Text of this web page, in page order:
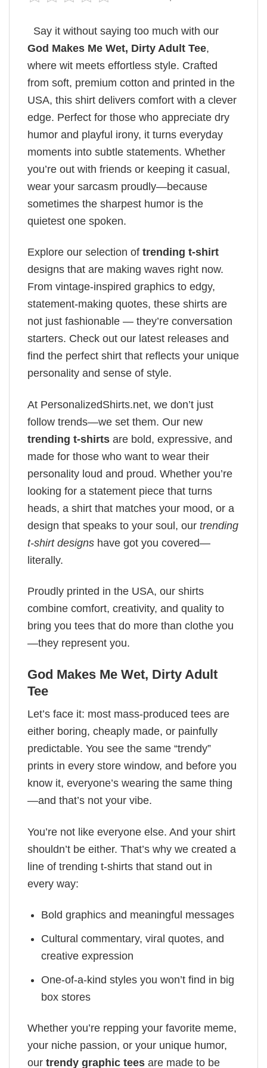
Say it without saying too much with our
God Makes Me Wet, Dirty Adult Tee,
where wit meets effortless style. Crafted
from soft, premium cotton and printed in the
USA, this shirt delivers comfort with a clever
edge. Perfect for those who appreciate dry
humor and playful irony, it turns everyday
moments into subtle statements. Whether
you’re out with friends or keeping it casual,
wear your sarcasm proudly—because
sometimes the sharpest humor is the
quietest one spoken.
Explore our selection of trending t-shirt
designs that are making waves right now.
From vintage-inspired graphics to edgy,
statement-making quotes, these shirts are
not just fashionable — they’re conversation
starters. Check out our latest releases and
find the perfect shirt that reflects your unique
personality and sense of style.
At PersonalizedShirts.net, we don’t just
follow trends—we set them. Our new
trending t-shirts are bold, expressive, and
made for those who want to wear their
personality loud and proud. Whether you’re
looking for a statement piece that turns
heads, a shirt that matches your mood, or a
design that speaks to your soul, our trending
t-shirt designs have got you covered—
literally.
Proudly printed in the USA, our shirts
combine comfort, creativity, and quality to
bring you tees that do more than clothe you
—they represent you.
God Makes Me Wet, Dirty Adult
Tee
Let’s face it: most mass-produced tees are
either boring, cheaply made, or painfully
predictable. You see the same “trendy”
prints in every store window, and before you
know it, everyone’s wearing the same thing
—and that’s not your vibe.
You’re not like everyone else. And your shirt
shouldn’t be either. That’s why we created a
line of trending t-shirts that stand out in
every way:
Bold graphics and meaningful messages
Cultural commentary, viral quotes, and
creative expression
One-of-a-kind styles you won’t find in big
box stores
Whether you’re repping your favorite meme,
your niche passion, or your unique humor,
our trendy graphic tees are made to be